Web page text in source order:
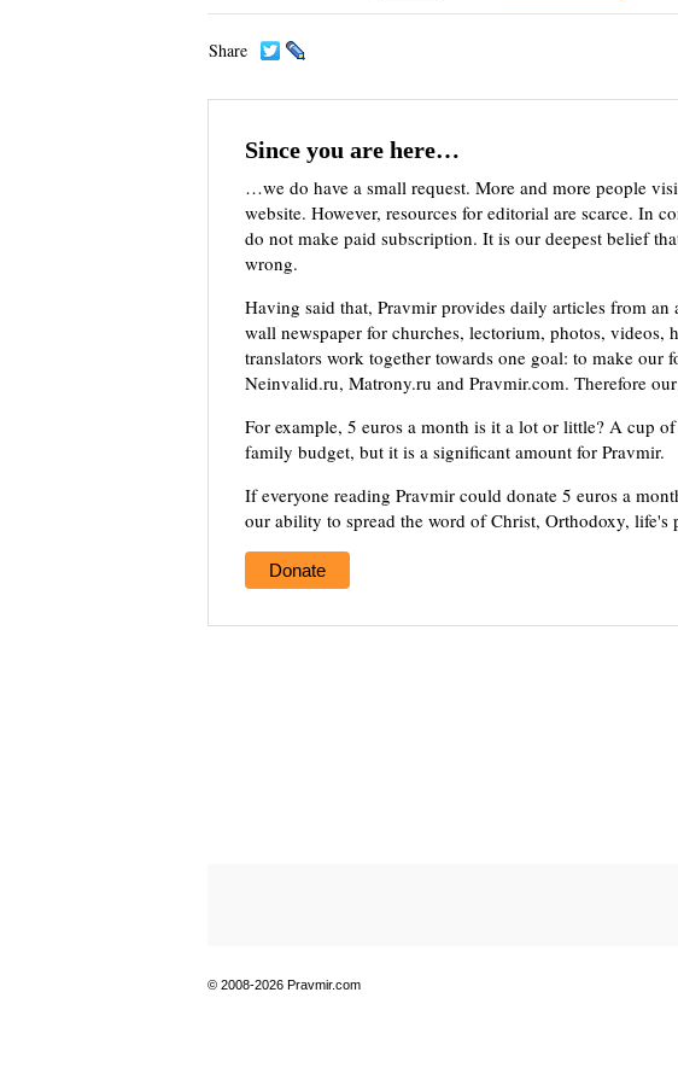
Share
Since you are here…
…we do have a small request. More and more people
website. However, resources for editorial are scarce. In
do not make paid subscription. It is our deepest belief
wrong.
Having said that, Pravmir provides daily articles from an
wall newspaper for churches, lectorium, photos, videos,
translators work together towards one goal: to make our
Neinvalid.ru, Matrony.ru and Pravmir.com. Therefore
For example, 5 euros a month is it a lot or little? A cup
family budget, but it is a significant amount for Pravmir.
If everyone reading Pravmir could donate 5 euros a
our ability to spread the word of Christ, Orthodoxy, life's
Donate
© 2008-2026 Pravmir.com